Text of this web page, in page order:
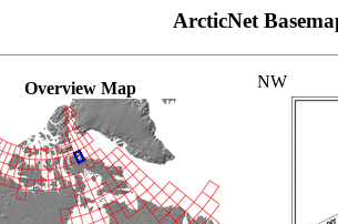
ArcticNet
Overview Map NW